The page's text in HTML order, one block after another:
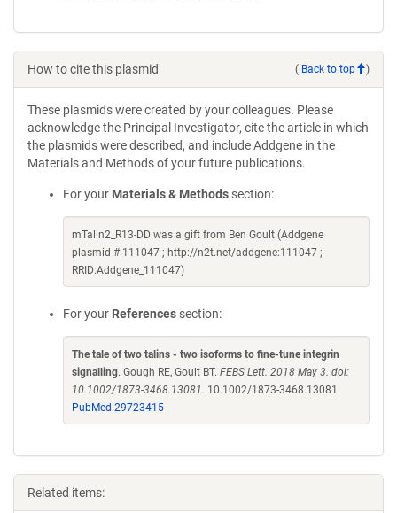
How to cite this plasmid ( Back to top )
These plasmids were created by your colleagues. Please
acknowledge the Principal Investigator, cite the article in which
the plasmids were described, and include Addgene in the
Materials and Methods of your future publications.
For your Materials & Methods section:
mTalin2_R13-DD was a gift from Ben Goult (Addgene
plasmid # 111047 ; http://n2t.net/addgene:111047 ;
RRID:Addgene_111047)
For your References section:
The tale of two talins - two isoforms to fine-tune integrin
signalling. Gough RE, Goult BT. FEBS Lett. 2018 May 3. doi:
10.1002/1873-3468.13081. 10.1002/1873-3468.13081
PubMed 29723415
Related items: